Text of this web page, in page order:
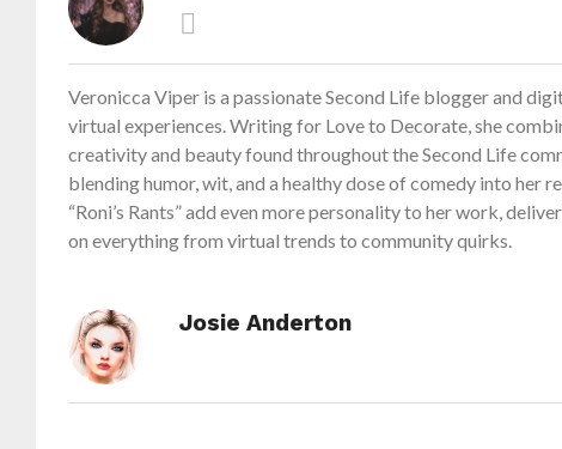
Veronicca Viper is a passionate Second Life blogger and
virtual experiences. Writing for Love to Decorate, she
creativity and beauty found throughout the Second Life
blending humor, wit, and a healthy dose of comedy into her
“Roni’s Rants” add even more personality to her work,
on everything from virtual trends to community quirks.
Josie Anderton